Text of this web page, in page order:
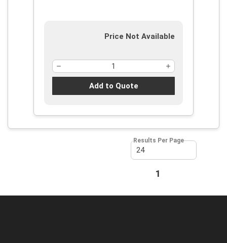
Price Not Available
Add to Quote
Results Per Page
Previous page
1